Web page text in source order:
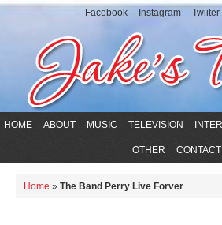
Facebook Instagram Twiiter
HOME ABOUT MUSIC TELEVISION
OTHER CONTACT
Home » The Band Perry Live Forver